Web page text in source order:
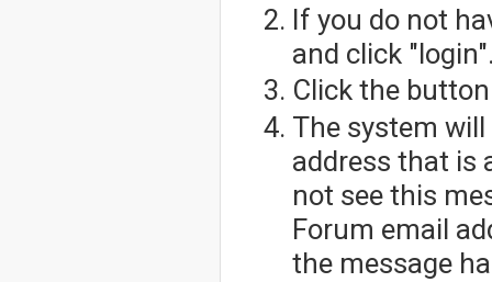
If you do not
and click
Click the
The system
address that is
not see this
Forum email
the message